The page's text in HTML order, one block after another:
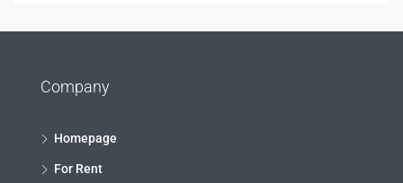
Company
Homepage
For Rent